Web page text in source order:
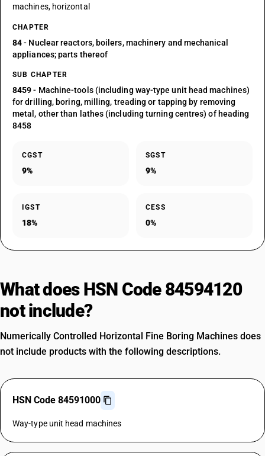
machines, horizontal
CHAPTER
84- Nuclear reactors, boilers, machinery and mechanical
appliances; parts thereof
SUB CHAPTER
8459- Machine-tools (including way-type unit head machines)
for drilling, boring, milling, treading or tapping by removing
metal, other than lathes (including turning centres) of heading
8458
CGST
9%
SGST
9%
IGST
18%
CESS
0%
What does HSN Code 84594120
not include?
Numerically Controlled Horizontal Fine Boring Machines does
not include products with the following descriptions.
HSN Code 84591000
Way-type unit head machines